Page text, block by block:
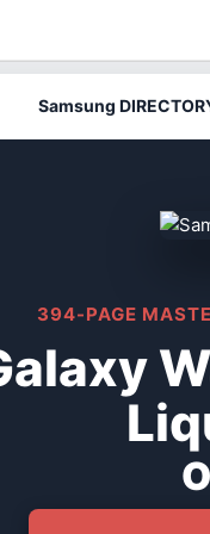
Samsung
394-PAGE